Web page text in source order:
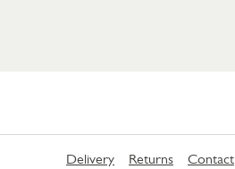
Delivery Returns Contact